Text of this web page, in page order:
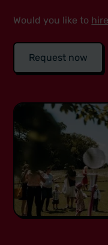
Would you like to hire
Request now